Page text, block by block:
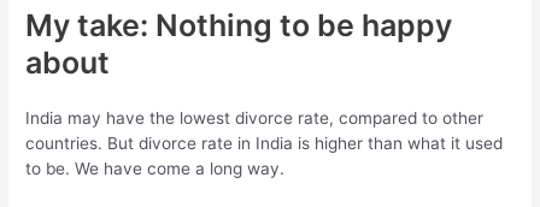
My take: Nothing to be happy
about
India may have the lowest divorce rate, compared to other
countries. But divorce rate in India is higher than what it used
to be. We have come a long way.